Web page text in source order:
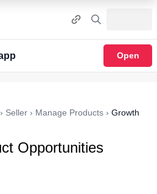
Open
› Seller › Manage Products › Growth
Opportunities